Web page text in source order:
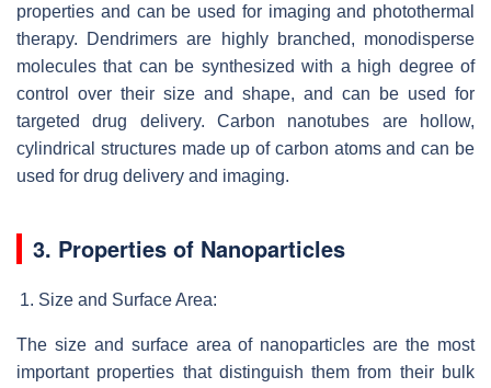
properties and can be used for imaging and photothermal
therapy. Dendrimers are highly branched, monodisperse
molecules that can be synthesized with a high degree of
control over their size and shape, and can be used for
targeted drug delivery. Carbon nanotubes are hollow,
cylindrical structures made up of carbon atoms and can be
used for drug delivery and imaging.
3. Properties of Nanoparticles
Size and Surface Area:
The size and surface area of nanoparticles are the most
important properties that distinguish them from their bulk